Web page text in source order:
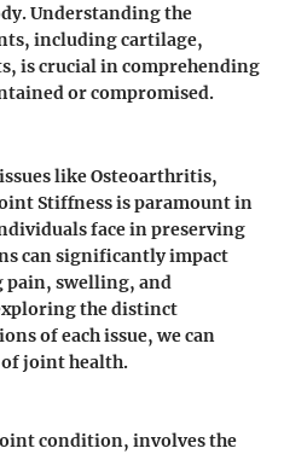
Understanding the
including cartilage,
is crucial in comprehending
or compromised.
like Osteoarthritis,
Stiffness is paramount in
face in preserving
can significantly impact
pain, swelling, and
the distinct
of each issue, we can
joint health.
condition, involves the